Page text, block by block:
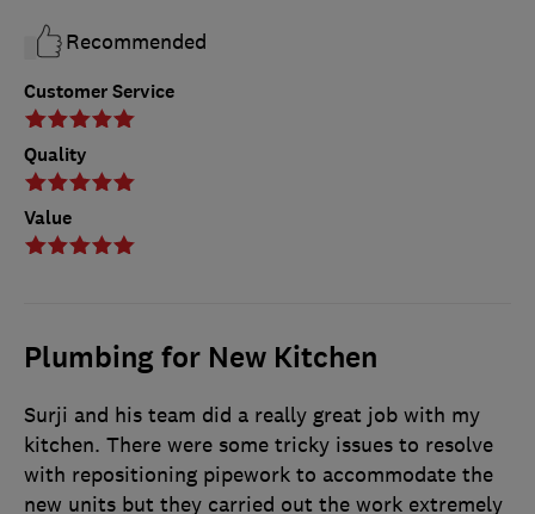
Customer Service
Quality
Value
Recommended
Plumbing for New Kitchen
Surji and his team did a really great job with my
kitchen. There were some tricky issues to resolve
with repositioning pipework to accommodate the
new units but they carried out the work extremely